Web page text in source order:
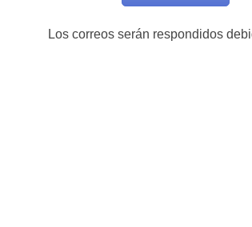
Los correos serán respondidos